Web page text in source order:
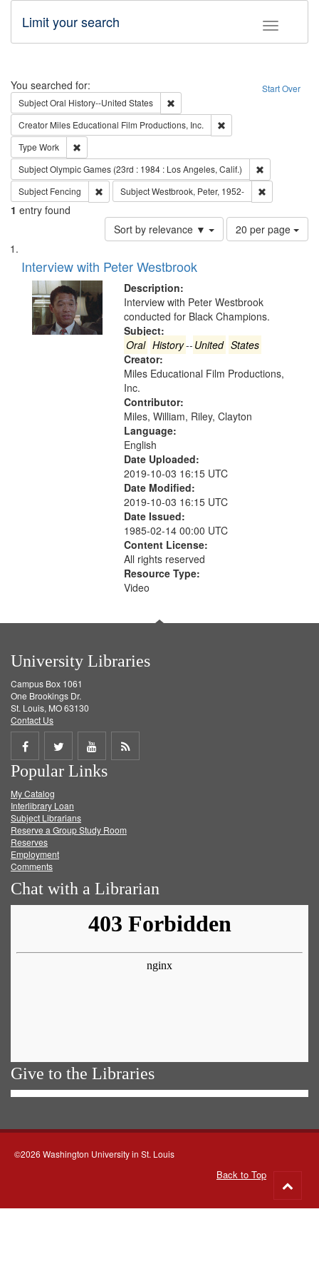
Toggle
Limit your search
Search Start Over
You searched for:
SubjectOral History--United States
Creator Miles Educational Film Productions, Inc.
Type Work
SubjectOlympic Games (23rd : 1984 : Los Angeles, Calif.)
Subject Fencing Remove constraint Subject: Fencing
SubjectWestbrook, Peter, 1952-
1 entry found
Sort by relevance ▼
Number
of
per
page
20 per page
Search
Results
List
of
files
deposited
Digital
Interview with Peter Westbrook
Description:
Interview with Peter Westbrook
conducted for Black Champions.
Subject:
Oral History-- United States
Creator:
Miles Educational Film Productions,
Inc.
Contributor:
Miles, William, Riley, Clayton
Language:
English
Date Uploaded:
2019-10-03 16:15 UTC
Date Modified:
2019-10-03 16:15 UTC
Date Issued:
1985-02-14 00:00 UTC
Content License:
All rights reserved
Resource Type:
Video
University Libraries
Campus Box 1061
One Brookings Dr.
St. Louis, MO 63130
Contact Us
Share
on
Facebook
Share
on
Twitter
Share
on
Get
Popular Links
My Catalog
Interlibrary Loan
Subject Librarians
Reserve a Group Study Room
Reserves
Employment
Comments
Chat with a Librarian
Give to the Libraries
©2026 Washington University in St. Louis
Back to Top
to